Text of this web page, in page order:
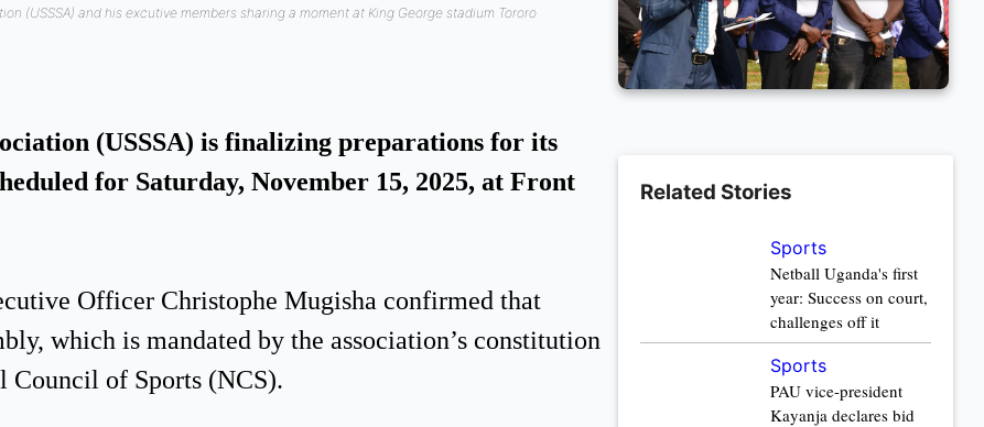
(USSSA) and his excutive members sharing a moment at King George stadium Tororo
(USSSA) is finalizing preparations for its
for Saturday, November 15, 2025, at Front
Officer Christophe Mugisha confirmed that
which is mandated by the association’s constitution
Council of Sports (NCS).
Related Stories
Sports
Netball Uganda's first
year: Success on court,
challenges off it
Sports
PAU vice-president
Kayanja declares bid